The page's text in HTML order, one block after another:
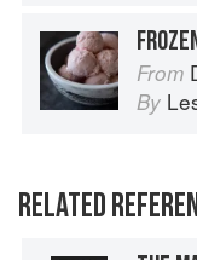
From
By
RELATED